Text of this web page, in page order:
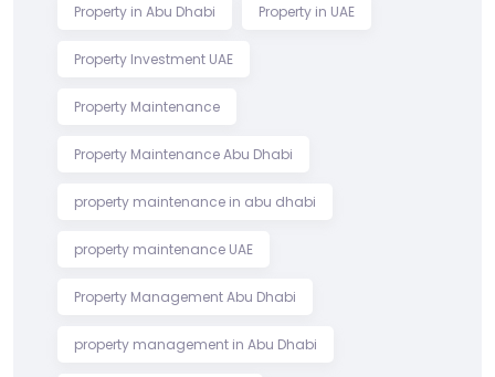
Property in Abu Dhabi Property in UAE
Property Investment UAE
Property Maintenance
Property Maintenance Abu Dhabi
property maintenance in abu dhabi
property maintenance UAE
Property Management Abu Dhabi
property management in Abu Dhabi